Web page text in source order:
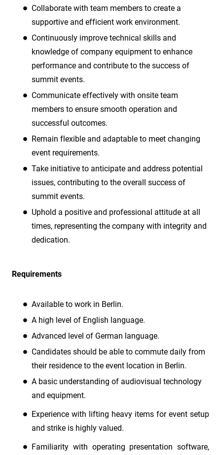
Collaborate with team members to create a
supportive and efficient work environment.
Continuously improve technical skills and
knowledge of company equipment to enhance
performance and contribute to the success of
summit events.
Communicate effectively with onsite team
members to ensure smooth operation and
successful outcomes.
Remain flexible and adaptable to meet changing
event requirements.
Take initiative to anticipate and address potential
issues, contributing to the overall success of
summit events.
Uphold a positive and professional attitude at all
times, representing the company with integrity and
dedication.
Requirements
Available to work in Berlin.
A high level of English language.
Advanced level of German language.
Candidates should be able to commute daily from
their residence to the event location in Berlin.
A basic understanding of audiovisual technology
and equipment.
Experience with lifting heavy items for event setup
and strike is highly valued.
Familiarity with operating presentation software,